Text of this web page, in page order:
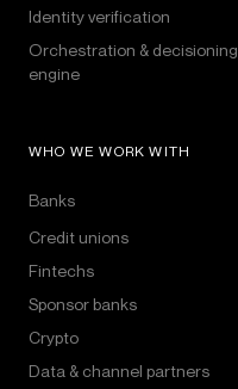
Identity verification
Orchestration & decisioning
engine
WHO WE WORK WITH
Banks
Credit unions
Fintechs
Sponsor banks
Crypto
Data & channel partners